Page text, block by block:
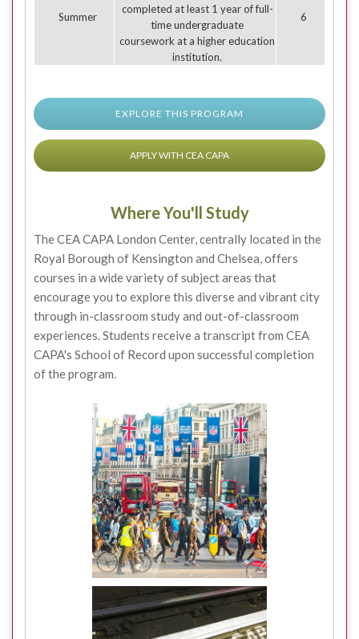
Summer
completed at least 1 year of full-
time undergraduate
coursework at a higher education
institution.
6
EXPLORE THIS PROGRAM
APPLY WITH CEA CAPA
Where You'll Study
The CEA CAPA London Center, centrally located in the
Royal Borough of Kensington and Chelsea, offers
courses in a wide variety of subject areas that
encourage you to explore this diverse and vibrant city
through in-classroom study and out-of-classroom
experiences. Students receive a transcript from CEA
CAPA's School of Record upon successful completion
of the program.